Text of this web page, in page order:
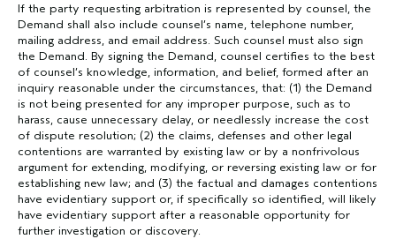
If the party requesting arbitration is represented by counsel, the
Demand shall also include counsel’s name, telephone number,
mailing address, and email address. Such counsel must also sign
the Demand. By signing the Demand, counsel certifies to the best
of counsel’s knowledge, information, and belief, formed after an
inquiry reasonable under the circumstances, that: (1) the Demand
is not being presented for any improper purpose, such as to
harass, cause unnecessary delay, or needlessly increase the cost
of dispute resolution; (2) the claims, defenses and other legal
contentions are warranted by existing law or by a nonfrivolous
argument for extending, modifying, or reversing existing law or for
establishing new law; and (3) the factual and damages contentions
have evidentiary support or, if specifically so identified, will likely
have evidentiary support after a reasonable opportunity for
further investigation or discovery.